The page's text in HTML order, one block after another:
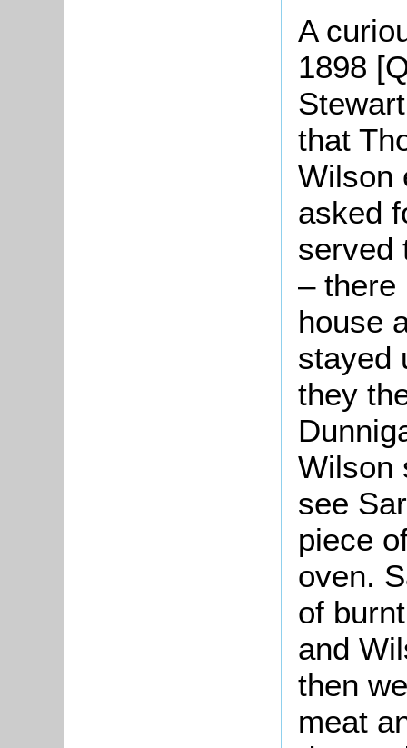
A
1898
that
Wilson
asked
served
– there
house
stayed
they
Wilson
see
piece
oven.
of
and
then
meat